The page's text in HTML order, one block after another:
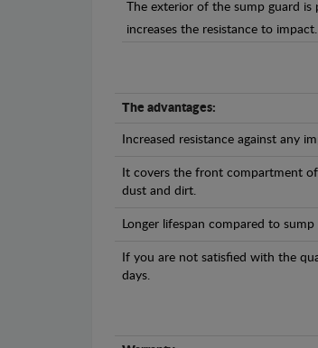
The exterior of the sump guard
increases the resistance to impact.
The advantages:
Increased resistance against any
It covers the front compartment
dust and dirt.
Longer lifespan compared to
If you are not satisfied with the
days.